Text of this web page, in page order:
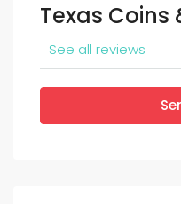
Texas Coins
See all reviews